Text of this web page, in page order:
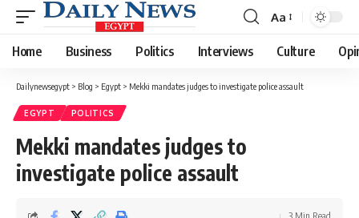
Font
Resizer
Aa
Home Business Politics Interviews Culture
Dailynewsegypt > Blog > Egypt > Mekki mandates judges to investigate police assault
EGYPT POLITICS
Mekki mandates judges to
investigate police assault